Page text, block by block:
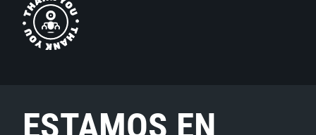
ESTAMOS EN